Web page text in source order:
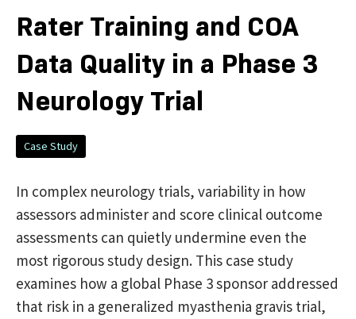
Rater Training and COA
Data Quality in a Phase 3
Neurology Trial
Case Study
In complex neurology trials, variability in how
assessors administer and score clinical outcome
assessments can quietly undermine even the
most rigorous study design. This case study
examines how a global Phase 3 sponsor addressed
that risk in a generalized myasthenia gravis trial,